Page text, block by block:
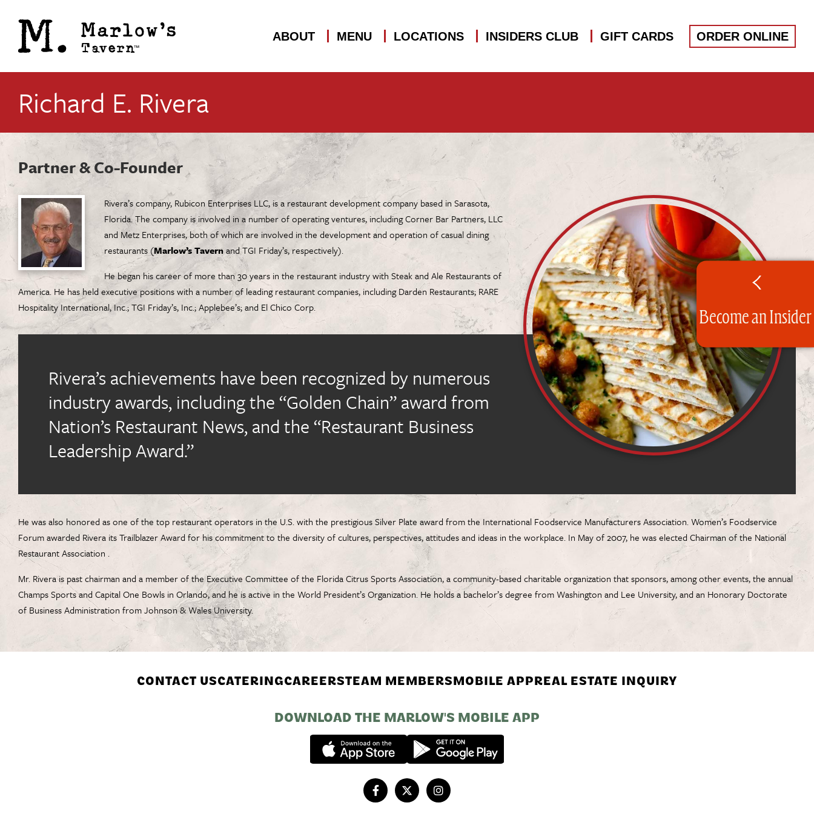
ABOUT MENU LOCATIONS INSIDERS CLUB GIFT CARDS ORDER ONLINE
Richard E. Rivera
Partner & Co-Founder
Rivera’s company, Rubicon Enterprises LLC, is a restaurant development company based in Sarasota,
Florida. The company is involved in a number of operating ventures, including Corner Bar Partners, LLC
and Metz Enterprises, both of which are involved in the development and operation of casual dining
restaurants (Marlow’s Tavernand TGI Friday’s, respectively).
He began his career of more than 30 years in the restaurant industry with Steak and Ale Restaurants of
America. He has held executive positions with a number of leading restaurant companies, including Darden Restaurants; RARE
Hospitality International, Inc.; TGI Friday’s, Inc.; Applebee’s; and El Chico Corp.
Rivera’s achievements have been recognized by numerous
industry awards, including the “Golden Chain” award from
Nation’s Restaurant News, and the “Restaurant Business
Leadership Award.”
He was also honored as one of the top restaurant operators in the U.S. with the prestigious Silver Plate award from the International Foodservice Manufacturers Association. Women’s Foodservice
Forum awarded Rivera its Trailblazer Award for his commitment to the diversity of cultures, perspectives, attitudes and ideas in the workplace. In May of 2007, he was elected Chairman of the National
Restaurant Association .
Mr. Rivera is past chairman and a member of the Executive Committee of the Florida Citrus Sports Association, a community-based charitable organization that sponsors, among other events, the annual
Champs Sports and Capital One Bowls in Orlando, and he is active in the World President’s Organization. He holds a bachelor’s degree from Washington and Lee University, and an Honorary Doctorate
of Business Administration from Johnson & Wales University.
Become an Insider
CONTACT USCATERINGCAREERSTEAM MEMBERSMOBILE APPREAL ESTATE INQUIRY
DOWNLOAD THE MARLOW'S MOBILE APP